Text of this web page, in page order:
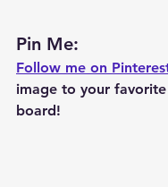
Pin Me:
Follow me on
image to your
board!